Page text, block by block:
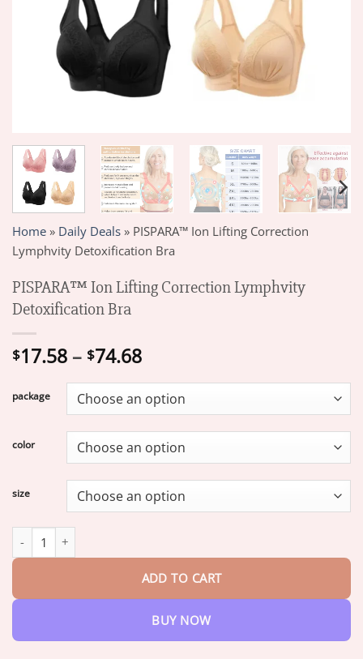
Home » Daily Deals » PISPARA™ Ion Lifting Correction
Lymphvity Detoxification Bra
PISPARA™ Ion Lifting Correction Lymphvity
Detoxification Bra
$17.58 – $74.68Price
$17.58
through
$74.68
package
color
size
ADD TO CART
BUY NOW